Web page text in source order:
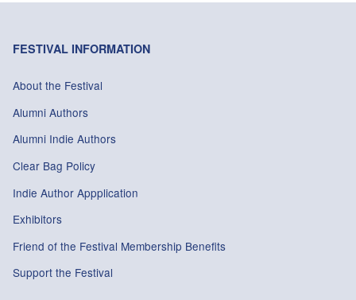
FESTIVAL INFORMATION
About the Festival
Alumni Authors
Alumni Indie Authors
Clear Bag Policy
Indie Author Appplication
Exhibitors
Friend of the Festival Membership Benefits
Support the Festival